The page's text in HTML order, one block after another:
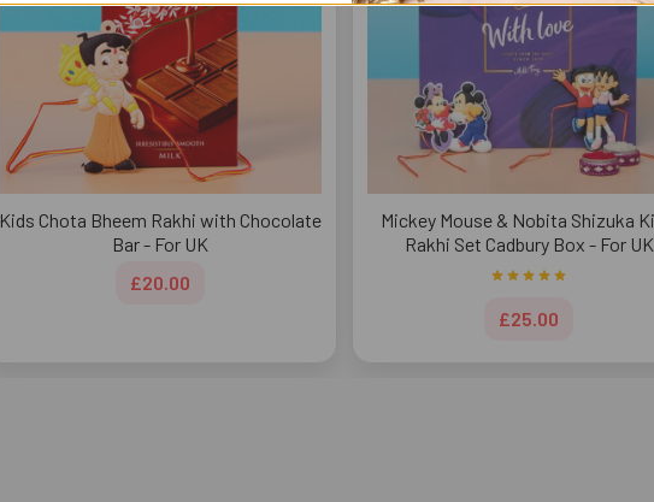
Kids Chota Bheem Rakhi with Chocolate
Bar - For UK
£20.00
Mickey Mouse & Nobita Shizuka
Rakhi Set Cadbury Box - For UK
£25.00